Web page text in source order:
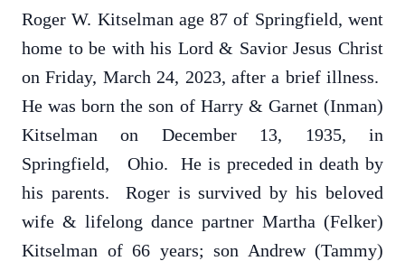
Roger W. Kitselman age 87 of Springfield, went
home to be with his Lord & Savior Jesus Christ
on Friday, March 24, 2023, after a brief illness.
He was born the son of Harry & Garnet (Inman)
Kitselman on December 13, 1935, in
Springfield, Ohio. He is preceded in death by
his parents. Roger is survived by his beloved
wife & lifelong dance partner Martha (Felker)
Kitselman of 66 years; son Andrew (Tammy)